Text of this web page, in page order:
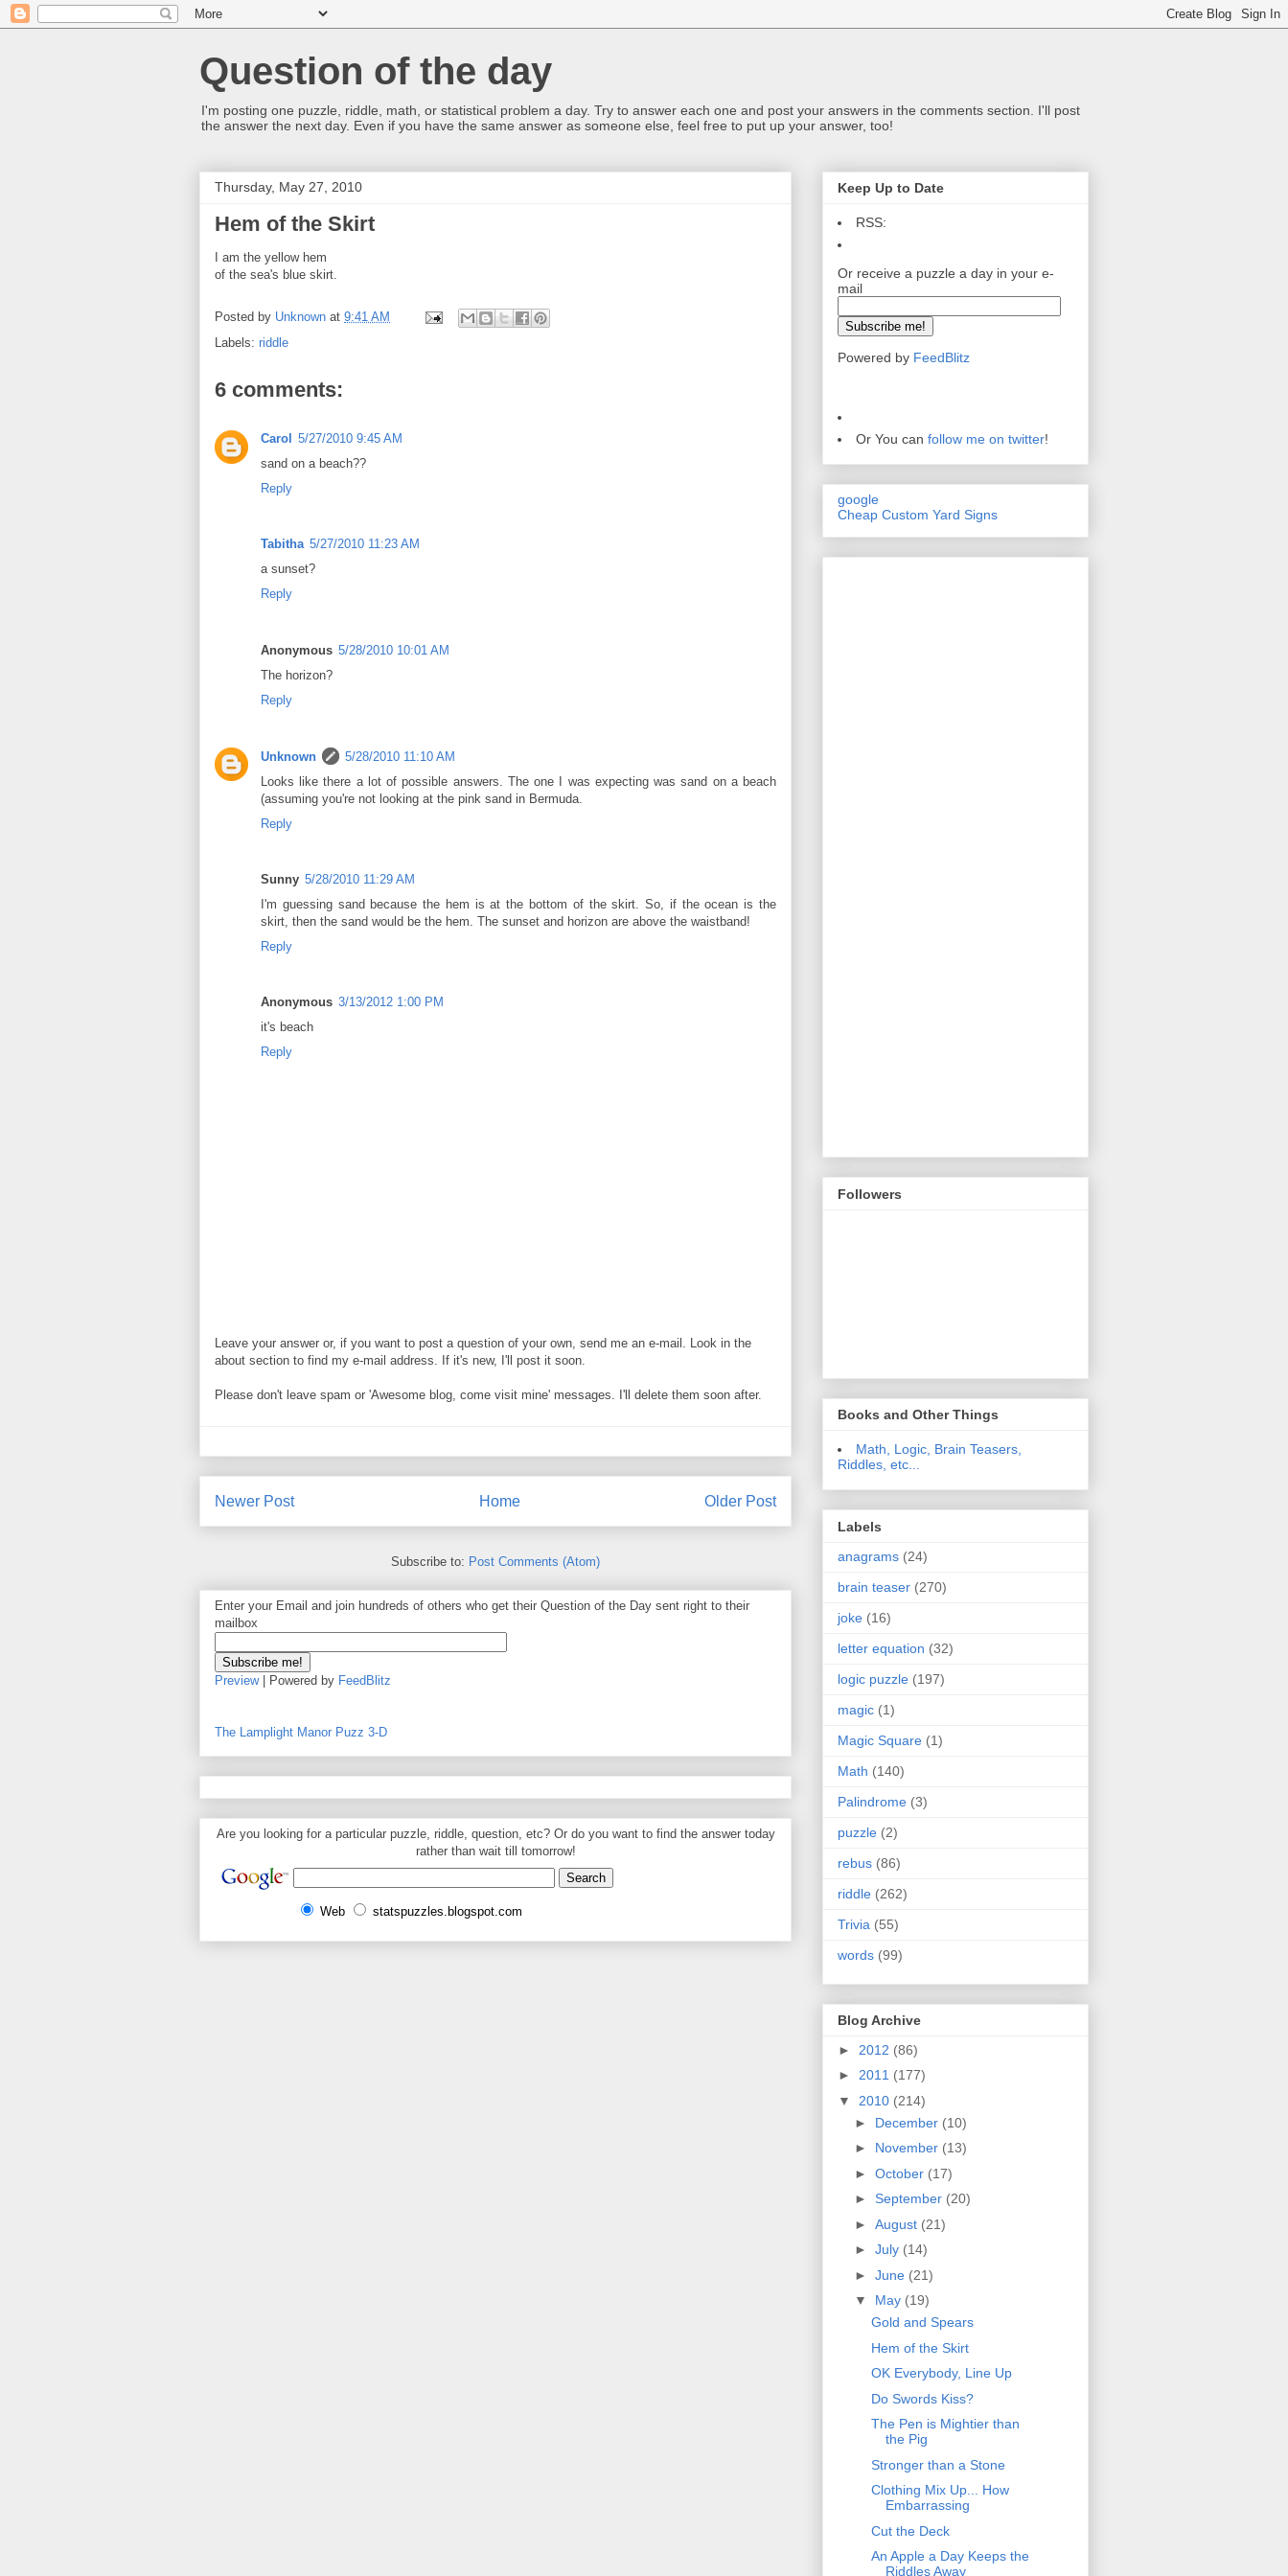
Question of the day
I'm posting one puzzle, riddle, math, or statistical problem a day. Try to answer each one and post your answers in the comments section. I'll post
the answer the next day. Even if you have the same answer as someone else, feel free to put up your answer, too!
Thursday, May 27, 2010
Hem of the Skirt
I am the yellow hem
of the sea's blue skirt.
Posted by Unknown at 9:41 AM
Labels: riddle
6 comments:
Carol
5/27/2010 9:45 AM
sand on a beach??
Reply
Tabitha 5/27/2010 11:23 AM
a sunset?
Reply
Anonymous 5/28/2010 10:01 AM
The horizon?
Reply
Unknown
5/28/2010 11:10 AM
Looks like there a lot of possible answers. The one I was expecting was sand on a beach
(assuming you're not looking at the pink sand in Bermuda.
Reply
Sunny 5/28/2010 11:29 AM
I'm guessing sand because the hem is at the bottom of the skirt. So, if the ocean is the
skirt, then the sand would be the hem. The sunset and horizon are above the waistband!
Reply
Anonymous 3/13/2012 1:00 PM
it's beach
Reply
Leave your answer or, if you want to post a question of your own, send me an e-mail. Look in the
about section to find my e-mail address. If it's new, I'll post it soon.
Please don't leave spam or 'Awesome blog, come visit mine' messages. I'll delete them soon after.
Newer Post Older Post
Home
Subscribe to: Post Comments (Atom)
Enter your Email and join hundreds of others who get their Question of the Day sent right to their
mailbox
Preview| Powered by FeedBlitz
The Lamplight Manor Puzz 3-D
Are you looking for a particular puzzle, riddle, question, etc? Or do you want to find the answer today
rather than wait till tomorrow!
Web statspuzzles.blogspot.com
Keep Up to Date
RSS:
Or receive a puzzle a day in your e-
mail
Powered by FeedBlitz
Or You can follow me on twitter!
google
Cheap Custom Yard Signs
Followers
Books and Other Things
Math, Logic, Brain Teasers,
Riddles, etc...
Labels
anagrams (24)
brain teaser (270)
joke (16)
letter equation (32)
logic puzzle (197)
magic (1)
Magic Square (1)
Math (140)
Palindrome (3)
puzzle (2)
rebus (86)
riddle (262)
Trivia (55)
words (99)
Blog Archive
► 2012 (86)
► 2011 (177)
▼ 2010 (214)
► December (10)
► November (13)
► October (17)
► September (20)
► August (21)
► July (14)
► June (21)
▼ May (19)
Gold and Spears
Hem of the Skirt
OK Everybody, Line Up
Do Swords Kiss?
The Pen is Mightier than
the Pig
Stronger than a Stone
Clothing Mix Up... How
Embarrassing
Cut the Deck
An Apple a Day Keeps the
Riddles Away